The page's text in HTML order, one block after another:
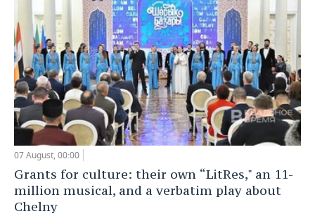
07 August, 00:00
Grants for culture: their own “LitRes," an 11-
million musical, and a verbatim play about
Chelny